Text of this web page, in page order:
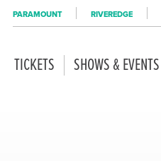
PARAMOUNT RIVEREDGE
TICKETS SHOWS & EVENTS